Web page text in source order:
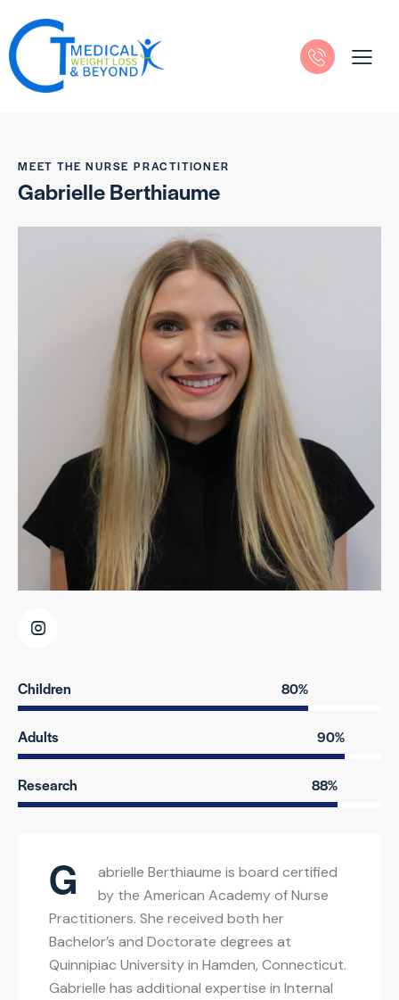
MEET THE NURSE PRACTITIONER
Gabrielle Berthiaume
Children 80%
Adults 90%
Research 88%
G
abrielle Berthiaume is board certified
by the American Academy of Nurse
Practitioners. She received both her
Bachelor’s and Doctorate degrees at
Quinnipiac University in Hamden, Connecticut.
Gabrielle has additional expertise in Internal